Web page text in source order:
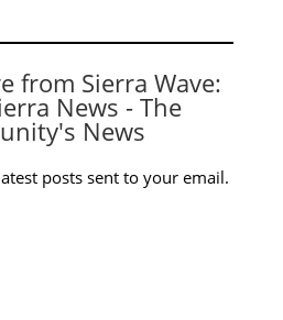
from Sierra Wave:
News - The
News
posts sent to your email.